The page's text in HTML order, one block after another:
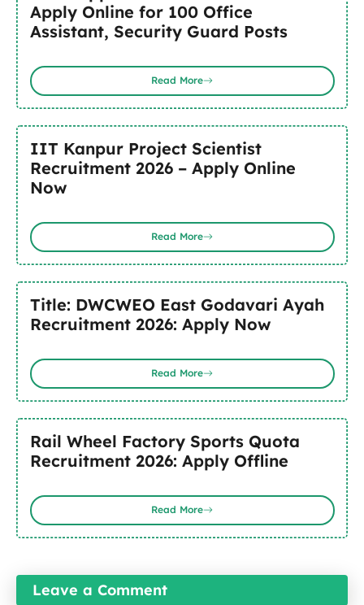
Apply Online for 100 Office
Assistant, Security Guard Posts
Read More
IIT Kanpur Project Scientist
Recruitment 2026 – Apply Online
Now
Read More
Title: DWCWEO East Godavari Ayah
Recruitment 2026: Apply Now
Read More
Rail Wheel Factory Sports Quota
Recruitment 2026: Apply Offline
Read More
Leave a Comment